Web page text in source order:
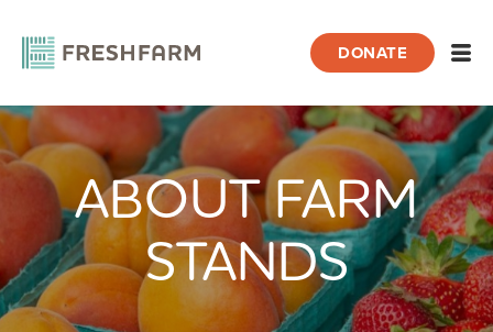
DONATE
Home About Farm Stands
ABOUT FARM
STANDS